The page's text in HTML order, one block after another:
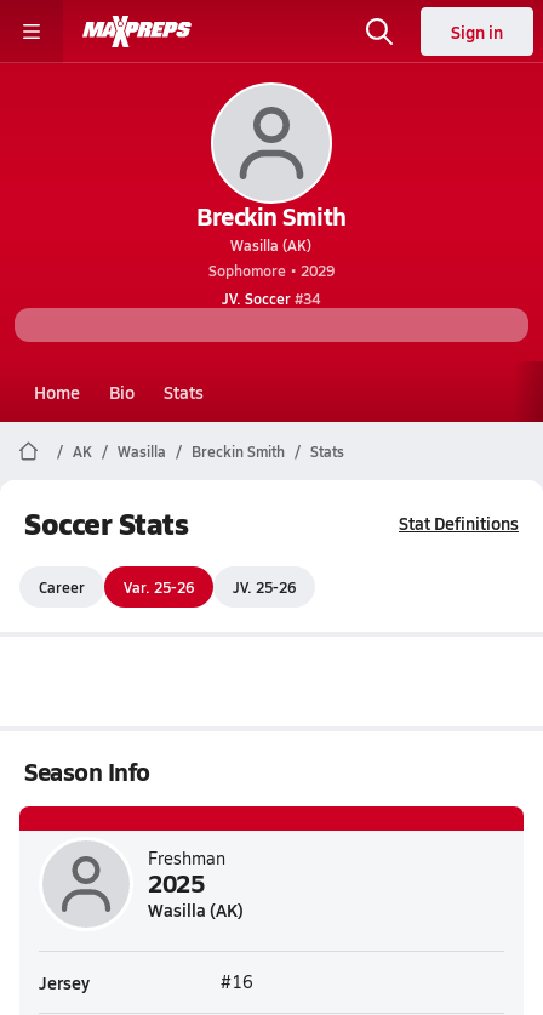
Sign in
Breckin Smith
Wasilla (AK)
Sophomore • 2029
JV. Soccer#34
Home Bio Stats
AK Wasilla Breckin Smith Stats
Soccer Stats Stat Definitions
Career Var. 25-26 JV. 25-26
Season Info
Freshman
2025
Wasilla (AK)
Jersey #16